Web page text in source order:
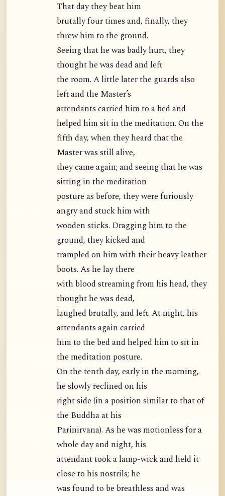
That day they beat him
brutally four times and, finally, they
threw him to the ground.
Seeing that he was badly hurt, they
thought he was dead and left
the room. A little later the guards also
left and the Master’s
attendants carried him to a bed and
helped him sit in the meditation. On the
fifth day, when they heard that the
Master was still alive,
they came again; and seeing that he was
sitting in the meditation
posture as before, they were furiously
angry and stuck him with
wooden sticks. Dragging him to the
ground, they kicked and
trampled on him with their heavy leather
boots. As he lay there
with blood streaming from his head, they
thought he was dead,
laughed brutally, and left. At night, his
attendants again carried
him to the bed and helped him to sit in
the meditation posture.
On the tenth day, early in the morning,
he slowly reclined on his
right side (in a position similar to that of
the Buddha at his
Parinirvana). As he was motionless for a
whole day and night, his
attendant took a lamp-wick and held it
close to his nostrils; he
was found to be breathless and was